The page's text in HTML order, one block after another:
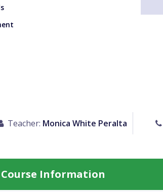
Teacher: Monica White Peralta
Information